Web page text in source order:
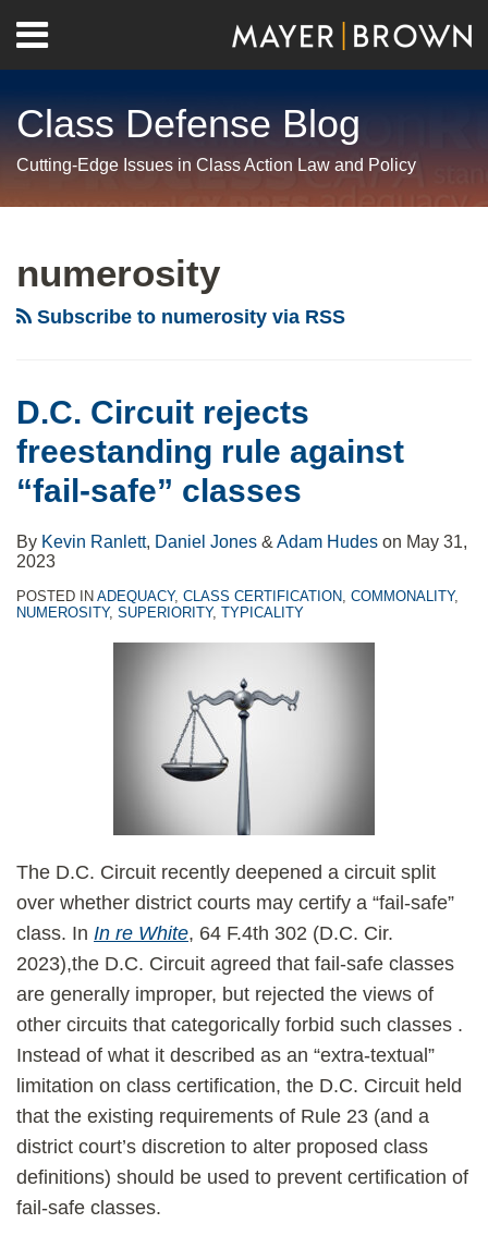
content
Menu
Home
Us
Class Defense Blog
Cutting-Edge Issues in Class Action Law and Policy
numerosity
Subscribe to numerosity via RSS
D.C. Circuit rejects
freestanding rule against
“fail-safe” classes
By Kevin Ranlett, Daniel Jones & Adam Hudes on May 31,
2023
POSTED IN ADEQUACY, CLASS CERTIFICATION, COMMONALITY,
NUMEROSITY, SUPERIORITY, TYPICALITY
The D.C. Circuit recently deepened a circuit split
over whether district courts may certify a “fail-safe”
class. In In re White, 64 F.4th 302 (D.C. Cir.
2023),the D.C. Circuit agreed that fail-safe classes
are generally improper, but rejected the views of
other circuits that categorically forbid such classes .
Instead of what it described as an “extra-textual”
limitation on class certification, the D.C. Circuit held
that the existing requirements of Rule 23 (and a
district court’s discretion to alter proposed class
definitions) should be used to prevent certification of
fail-safe classes.
rejects
freestanding
“fail-
safe”
classes
Rulings
Give
Ascertainability
Requirement
for
Class
Plaintiffs
Can’t
Both
Ways
When
Opposing
Compel
Arbitration